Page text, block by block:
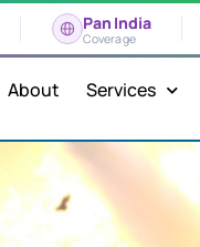
Pan India
Coverage
About Services